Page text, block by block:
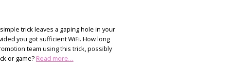
trick leaves a gaping hole in your
you got sufficient WiFi. How long
team using this trick, possibly
or game? Read more…